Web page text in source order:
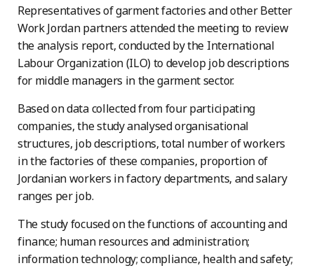
Representatives of garment factories and other Better
Work Jordan partners attended the meeting to review
the analysis report, conducted by the International
Labour Organization (ILO) to develop job descriptions
for middle managers in the garment sector.
Based on data collected from four participating
companies, the study analysed organisational
structures, job descriptions, total number of workers
in the factories of these companies, proportion of
Jordanian workers in factory departments, and salary
ranges per job.
The study focused on the functions of accounting and
finance; human resources and administration;
information technology; compliance, health and safety;